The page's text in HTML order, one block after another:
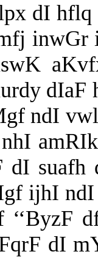
dI
inwGr
dIaF
ndI
dI
ijhI
‘‘ByzF
dI